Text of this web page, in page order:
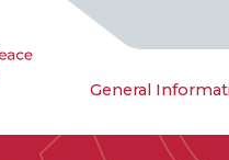
General